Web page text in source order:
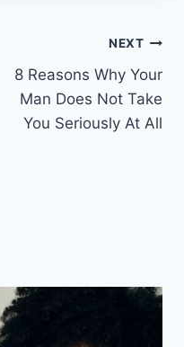
NEXT
8 Reasons Why Your
Man Does Not Take
You Seriously At All